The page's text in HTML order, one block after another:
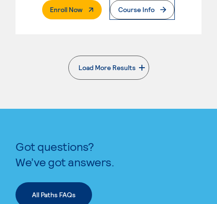
Enroll Now. External PageCourse Info
Load More Results
. External page
Got questions?
We’ve got answers.
All Paths FAQs